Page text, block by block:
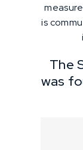
is
The
was